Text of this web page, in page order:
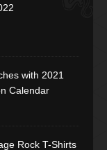
with 2021
Calendar
Rock T-Shirts